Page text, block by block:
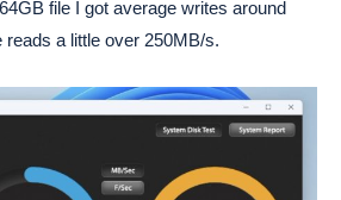
file I got average writes around
a little over 250MB/s.